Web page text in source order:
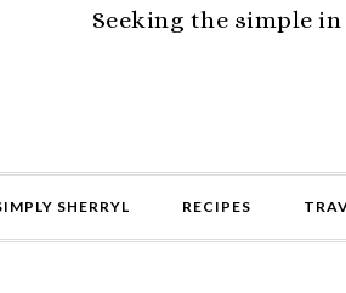
Seeking the simple in
SHERRYL RECIPES